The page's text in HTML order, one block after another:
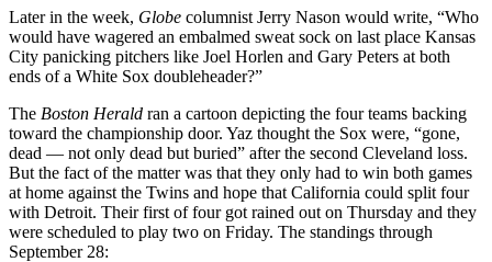
Later in the week, Globe columnist Jerry Nason would write, “Who
would have wagered an embalmed sweat sock on last place Kansas
City panicking pitchers like Joel Horlen and Gary Peters at both
ends of a White Sox doubleheader?”
The Boston Herald ran a cartoon depicting the four teams backing
toward the championship door. Yaz thought the Sox were, “gone,
dead — not only dead but buried” after the second Cleveland loss.
But the fact of the matter was that they only had to win both games
at home against the Twins and hope that California could split four
with Detroit. Their first of four got rained out on Thursday and they
were scheduled to play two on Friday. The standings through
September 28: